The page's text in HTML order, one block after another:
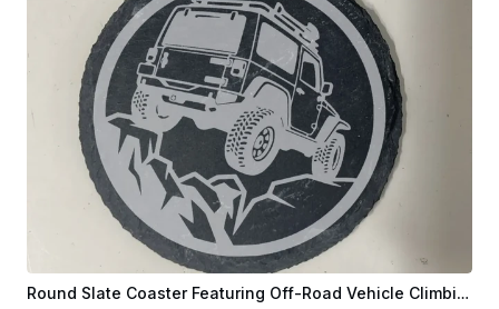
Round Slate Coaster Featuring Off-Road Vehicle Climbing Rocks